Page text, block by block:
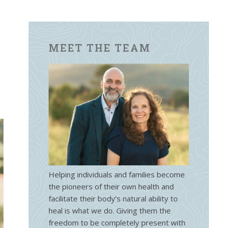
MEET THE TEAM
Helping individuals and families become
the pioneers of their own health and
facilitate their body’s natural ability to
heal is what we do. Giving them the
freedom to be completely present with